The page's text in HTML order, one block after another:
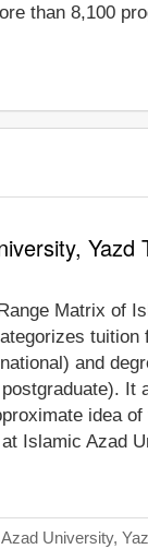
than 8,100
Yazd
Matrix of
tuition
and
It
idea
Islamic Azad
Azad University,